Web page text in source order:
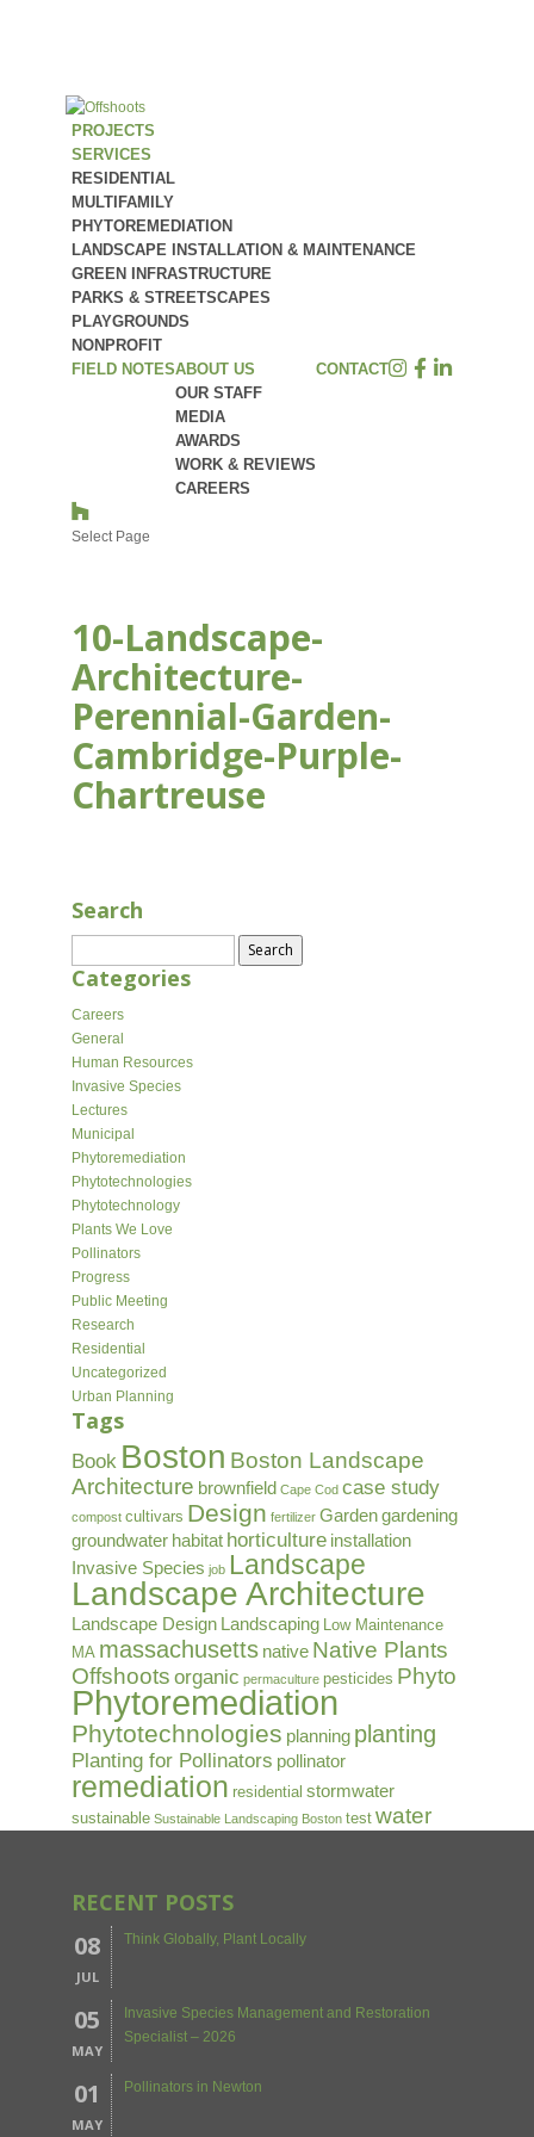
PROJECTS
SERVICES
RESIDENTIAL
MULTIFAMILY
PHYTOREMEDIATION
LANDSCAPE INSTALLATION & MAINTENANCE
GREEN INFRASTRUCTURE
PARKS & STREETSCAPES
PLAYGROUNDS
NONPROFIT
FIELD NOTESABOUT US
OUR STAFF
MEDIA
AWARDS
WORK & REVIEWS
CAREERS
CONTACT
Select Page
10-Landscape-
Architecture-
Perennial-Garden-
Cambridge-Purple-
Chartreuse
Search
for:
Categories
Careers
General
Human Resources
Invasive Species
Lectures
Municipal
Phytoremediation
Phytotechnologies
Phytotechnology
Plants We Love
Pollinators
Progress
Public Meeting
Research
Residential
Uncategorized
Urban Planning
Tags
Book Boston Boston Landscape
Architecture brownfield Cape Cod case study
compost cultivars Design fertilizer Gardengardening
groundwater habitat horticulture installation
Invasive Species job Landscape
Landscape Architecture
Landscape Design Landscaping Low Maintenance
MA massachusetts native Native Plants
Offshoots organic permaculture pesticides Phyto
Phytoremediation
Phytotechnologies planning planting
Planting for Pollinators pollinator
remediation residential stormwater
sustainable Sustainable Landscaping Boston test water
RECENT POSTS
08
JUL
Think Globally, Plant Locally
05
MAY
Invasive Species Management and Restoration
Specialist – 2026
01
MAY
Pollinators in Newton